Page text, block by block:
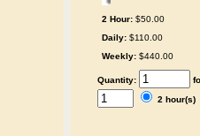
2 Hour: $50.00
Daily: $110.00
Weekly: $440.00
Quantity:
2